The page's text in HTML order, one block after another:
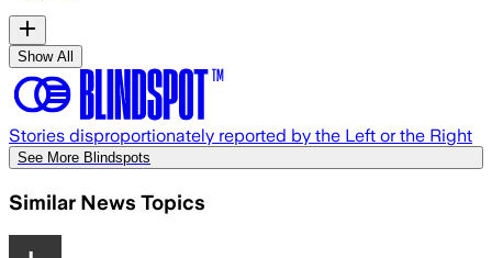
Show All
Stories disproportionately reported by the Left or the Right
See More Blindspots
Similar News Topics